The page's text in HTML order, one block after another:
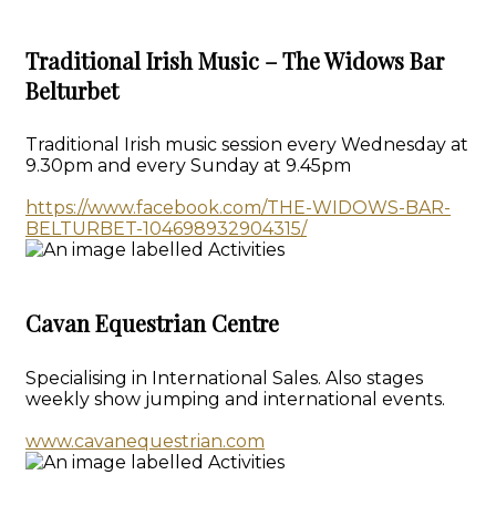
Traditional Irish Music – The Widows Bar
Belturbet
Traditional Irish music session every Wednesday at
9.30pm and every Sunday at 9.45pm
https://www.facebook.com/THE-WIDOWS-BAR-
BELTURBET-104698932904315/
Cavan Equestrian Centre
Specialising in International Sales. Also stages
weekly show jumping and international events.
www.cavanequestrian.com